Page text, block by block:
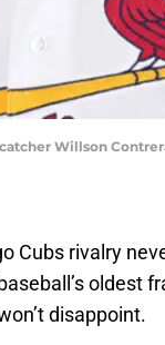
catcher Willson
Cubs rivalry
oldest
disappoint.